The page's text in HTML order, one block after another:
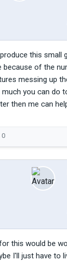
this small
because of the
messing up
you can do
then me can
0
this would be
I'll just have to